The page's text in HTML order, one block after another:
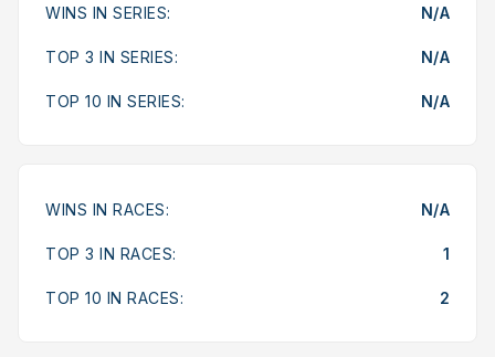
WINS IN SERIES: N/A
TOP 3 IN SERIES: N/A
TOP 10 IN SERIES: N/A
WINS IN RACES: N/A
TOP 3 IN RACES: 1
TOP 10 IN RACES: 2